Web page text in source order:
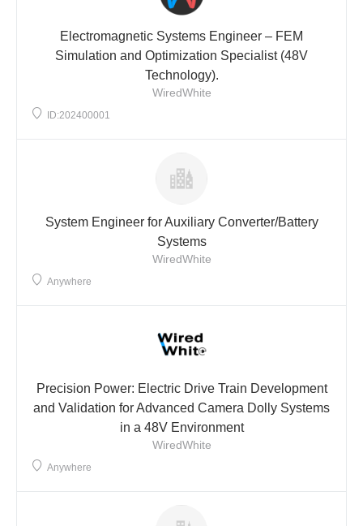
Electromagnetic Systems Engineer – FEM
Simulation and Optimization Specialist (48V
Technology).
WiredWhite
ID:202400001
System Engineer for Auxiliary Converter/Battery
Systems
WiredWhite
Anywhere
Precision Power: Electric Drive Train Development
and Validation for Advanced Camera Dolly Systems
in a 48V Environment
WiredWhite
Anywhere